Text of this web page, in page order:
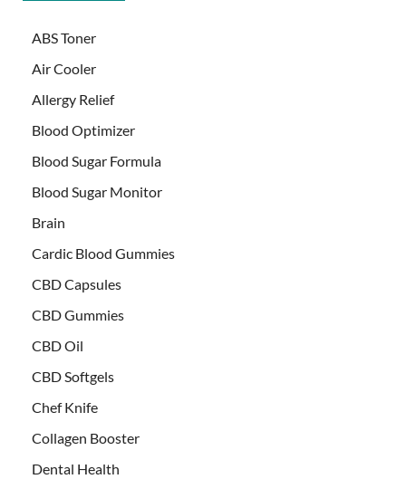
ABS Toner
Air Cooler
Allergy Relief
Blood Optimizer
Blood Sugar Formula
Blood Sugar Monitor
Brain
Cardic Blood Gummies
CBD Capsules
CBD Gummies
CBD Oil
CBD Softgels
Chef Knife
Collagen Booster
Dental Health